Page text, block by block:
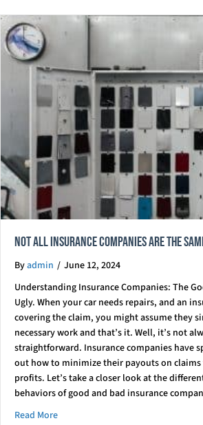
Not All Insurance Companies Are The
Byadmin / June 12, 2024
Understanding Insurance Companies: The
Ugly. When your car needs repairs, and an
covering the claim, you might assume they
necessary work and that’s it. Well, it’s not
straightforward. Insurance companies have
out how to minimize their payouts on
profits. Let’s take a closer look at the
behaviors of good and bad insurance
Read Moreabout Not All Insurance Companies